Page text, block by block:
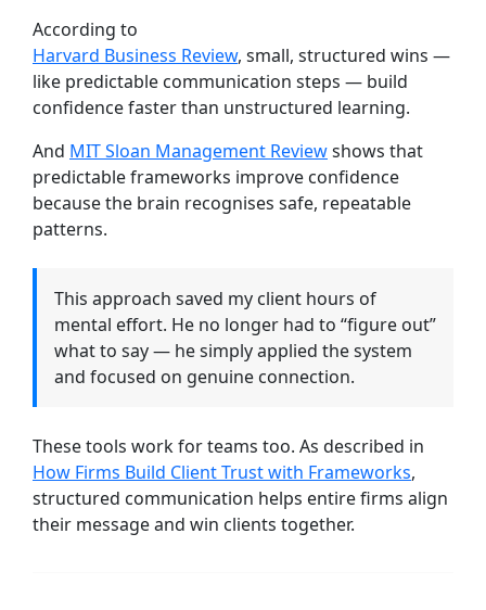
According to
Harvard Business Review, small, structured wins —
like predictable communication steps — build
confidence faster than unstructured learning.
And MIT Sloan Management Reviewshows that
predictable frameworks improve confidence
because the brain recognises safe, repeatable
patterns.
This approach saved my client hours of
mental effort. He no longer had to “figure out”
what to say — he simply applied the system
and focused on genuine connection.
These tools work for teams too. As described in
How Firms Build Client Trust with Frameworks,
structured communication helps entire firms align
their message and win clients together.